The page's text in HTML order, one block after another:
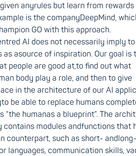
anyrules but learn from rewards
is the companyDeepMind,
GO with this approach.
AI does not necessarily imply
as asource of inspiration. Our goal is
people are good at,to find out what
body play a role, and then to give
in the architecture of our AI
be able to replace humans
“the humanas a blueprint”. The
modules andfunctions that
counterpart, such as short-
languages, communication skills,